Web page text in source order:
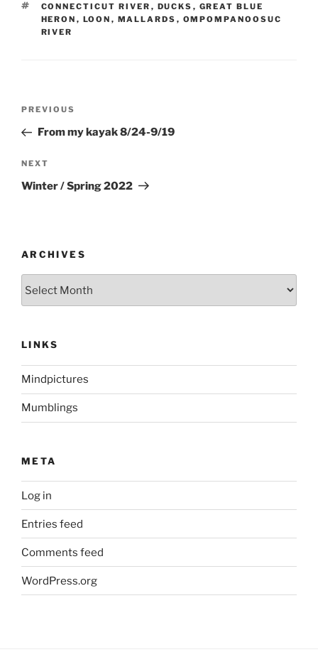
TAGS
CONNECTICUT RIVER , DUCKS , GREAT BLUE
HERON , LOON , MALLARDS , OMPOMPANOOSUC
RIVER
Previous
Post
PREVIOUS
From my kayak 8/24-9/19
Next
Post
NEXT
Winter / Spring 2022
ARCHIVES
LINKS
Mindpictures
Mumblings
META
Log in
Entries feed
Comments feed
WordPress.org